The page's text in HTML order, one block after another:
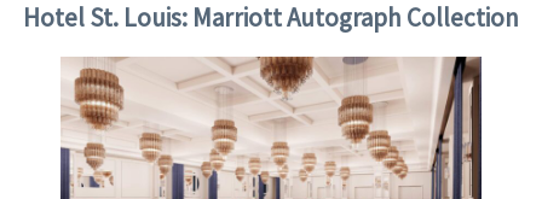
Hotel St. Louis: Marriott Autograph Collection